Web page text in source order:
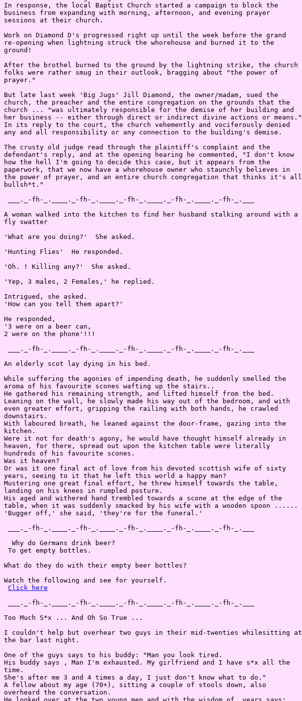
In response, the local Baptist Church started a campaign to block the
business from expanding with morning, afternoon, and evening prayer
sessions at their church.
Work on Diamond D's progressed right up until the week before the grand
re-opening when lightning struck the whorehouse and burned it to the
ground!
After the brothel burned to the ground by the lightning strike, the church
folks were rather smug in their outlook, bragging about "the power of
prayer."
But late last week 'Big Jugs' Jill Diamond, the owner/madam, sued the
church, the preacher and the entire congregation on the grounds that the
church ... "was ultimately responsible for the demise of her building and
her business -- either through direct or indirect divine actions or means."
In its reply to the court, the church vehemently and vociferously denied
any and all responsibility or any connection to the building's demise.
The crusty old judge read through the plaintiff's complaint and the
defendant's reply, and at the opening hearing he commented, "I don't know
how the hell I'm going to decide this case, but it appears from the
paperwork, that we now have a whorehouse owner who staunchly believes in
the power of prayer, and an entire church congregation that thinks it's all
bullsh*t."
___._-fh-_.____._-fh-_.____._-fh-_.____._-fh-_.____._-fh-_.___
A woman walked into the kitchen to find her husband stalking around with a
fly swatter
'What are you doing?'  She asked.
'Hunting Flies'  He responded.
'Oh. ! Killing any?'  She asked.
'Yep, 3 males, 2 Females,' he replied.
Intrigued, she asked.
'How can you tell them apart?'
He responded,
'3 were on a beer can,
2 were on the phone'!!!
___._-fh-_.____._-fh-_.____._-fh-_.____._-fh-_.____._-fh-_.___
An elderly scot lay dying in his bed.
While suffering the agonies of impending death, he suddenly smelled the
aroma of his favourite scones wafting up the stairs..
He gathered his remaining strength, and lifted himself from the bed.
Leaning on the wall, he slowly made his way out of the bedroom, and with
even greater effort, gripping the railing with both hands, he crawled
downstairs.
With laboured breath, he leaned against the door-frame, gazing into the
kitchen.
Were it not for death's agony, he would have thought himself already in
heaven, for there, spread out upon the kitchen table were literally
hundreds of his favourite scones.
Was it heaven?
Or was it one final act of love from his devoted scottish wife of sixty
years, seeing to it that he left this world a happy man?
Mustering one great final effort, he threw himself towards the table,
landing on his knees in rumpled posture.
His aged and withered hand trembled towards a scone at the edge of the
table, when it was suddenly smacked by his wife with a wooden spoon ......
'Bugger off,' she said, 'they're for the funeral.'
___._-fh-_.____._-fh-_.____._-fh-_.____._-fh-_.____._-fh-_.___
  Why do Germans drink beer?
To get empty bottles.
What do they do with their empty beer bottles?
Watch the following and see for yourself.
Click here
___._-fh-_.____._-fh-_.____._-fh-_.____._-fh-_.____._-fh-_.___
Too Much S*x ... And Oh So True ...
I couldn't help but overhear two guys in their mid-twenties whilesitting at
the bar last night.
One of the guys says to his buddy: "Man you look tired.
His buddy says , Man I'm exhausted. My girlfriend and I have s*x all the
time.
She's after me 3 and 4 times a day, I just don't know what to do."
A fellow about my age (70+), sitting a couple of stools down, also
overheard the conversation.